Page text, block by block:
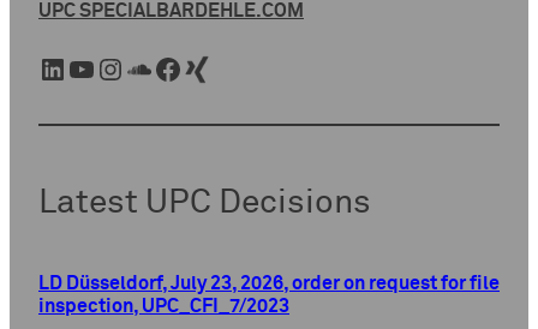
UPC SPECIALBARDEHLE.COM
LinkedIn YouTube Instagram SoundCloud Facebook Xing
Latest UPC Decisions
LD Düsseldorf, July 23, 2026, order on request for file
inspection, UPC_CFI_7/2023